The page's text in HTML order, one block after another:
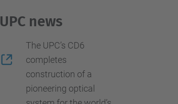
UPC news
The UPC’s CD6
completes
construction of a
pioneering optical